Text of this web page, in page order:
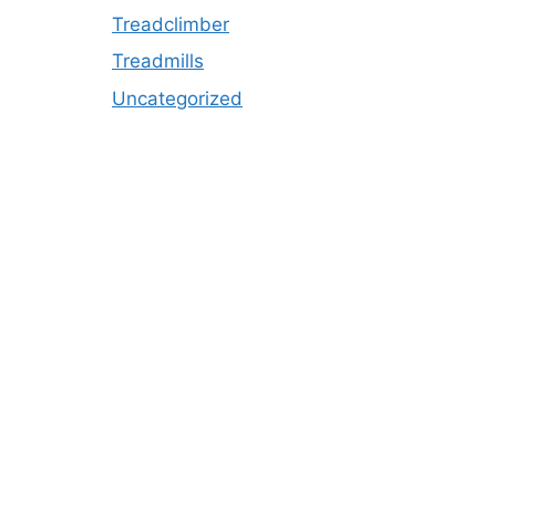
Treadclimber
Treadmills
Uncategorized